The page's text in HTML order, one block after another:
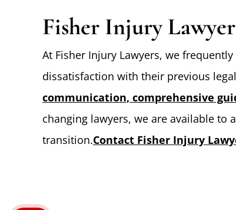
Fisher Injury
At Fisher Injury Lawyers, we
dissatisfaction with their previous
communication, comprehensive
changing lawyers, we are available to
transition.Contact Fisher Injury